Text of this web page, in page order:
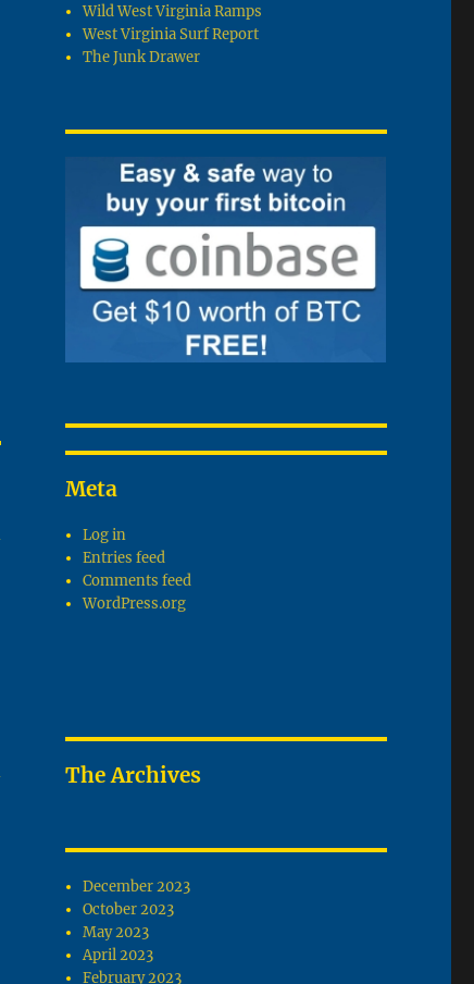
Wild West Virginia Ramps
West Virginia Surf Report
The Junk Drawer
Meta
Log in
Entries feed
Comments feed
WordPress.org
The Archives
December 2023
October 2023
May 2023
April 2023
February 2023